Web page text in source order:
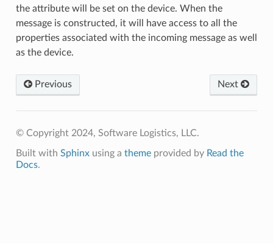
the attribute will be set on the device. When the
message is constructed, it will have access to all the
properties associated with the incoming message as well
as the device.
Previous Next
© Copyright 2024, Software Logistics, LLC.
Built with Sphinxusing a themeprovided by Read the
Docs.